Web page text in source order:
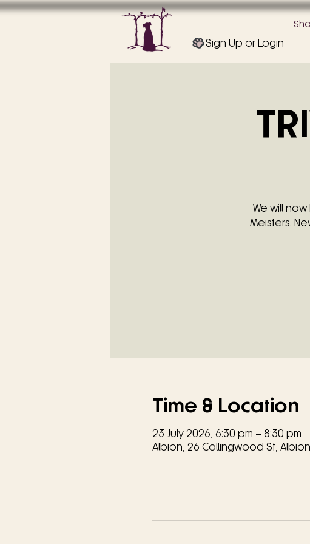
Sign Up or Login
We will
Meisters.
Time & Location
23 July 2026, 6:30 pm – 8:30 pm
Albion, 26 Collingwood St, Albion